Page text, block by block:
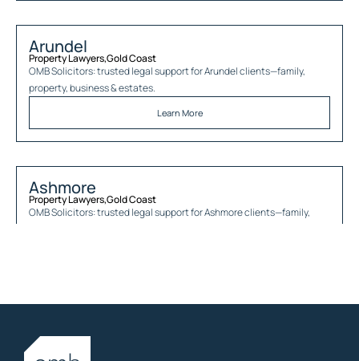
Arundel
Property Lawyers,Gold Coast
OMB Solicitors: trusted legal support forArundelclients—family,
property, business & estates.
Learn More
Ashmore
Property Lawyers,Gold Coast
OMB Solicitors: trusted legal support forAshmoreclients—family,
Property Lawyers
OMB Solicitors: trusted legal support for